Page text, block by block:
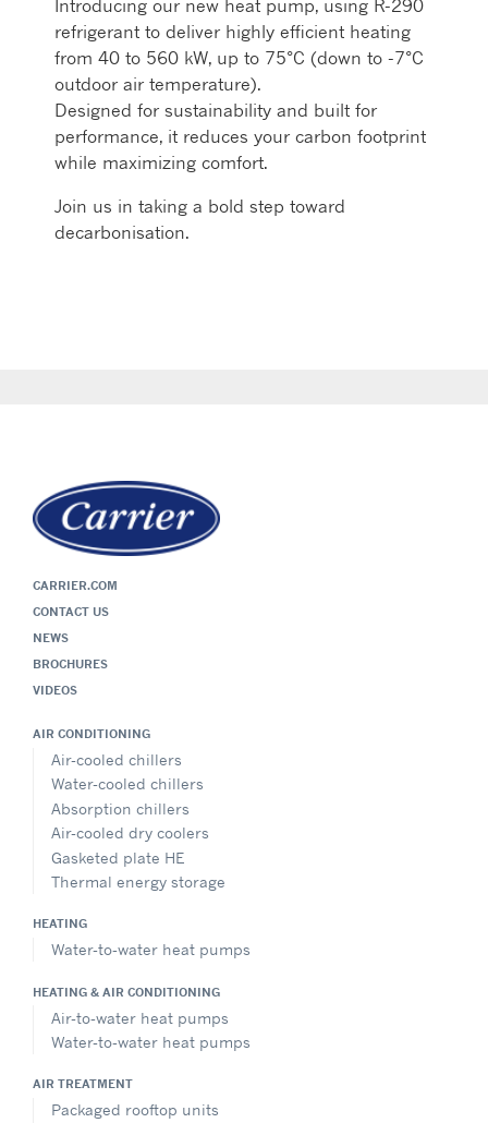
Introducing our new heat pump, using R-290
refrigerant to deliver highly efficient heating
from 40 to 560 kW, up to 75°C (down to -7°C
outdoor air temperature).
Designed for sustainability and built for
performance, it reduces your carbon footprint
while maximizing comfort.
Join us in taking a bold step toward
decarbonisation.
CARRIER.COM
CONTACT US
NEWS
BROCHURES
VIDEOS
AIR CONDITIONING
Air-cooled chillers
Water-cooled chillers
Absorption chillers
Air-cooled dry coolers
Gasketed plate HE
Thermal energy storage
HEATING
Water-to-water heat pumps
HEATING & AIR CONDITIONING
Air-to-water heat pumps
Water-to-water heat pumps
AIR TREATMENT
Packaged rooftop units